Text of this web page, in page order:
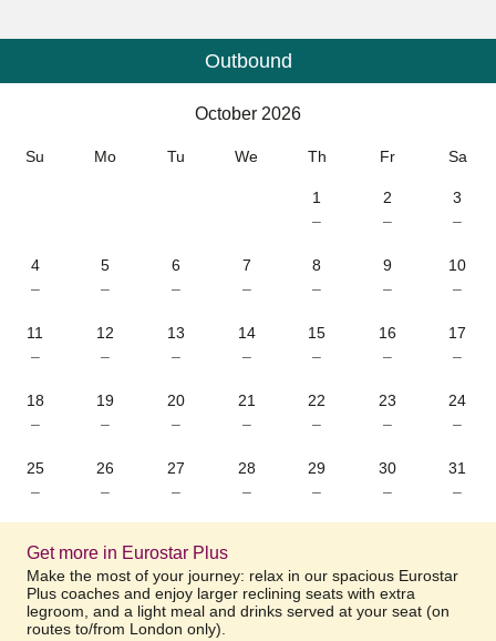
Calendar
Outbound
October 2026
Su Mo Tu We Th Fr Sa
1
–
2
–
3
–
4
–
5
–
6
–
7
–
8
–
9
–
10
–
11
–
12
–
13
–
14
–
15
–
16
–
17
–
18
–
19
–
20
–
21
–
22
–
23
–
24
–
25
–
26
–
27
–
28
–
29
–
30
–
31
–
Get more in Eurostar Plus
Make the most of your journey: relax in our spacious Eurostar
Plus coaches and enjoy larger reclining seats with extra
legroom, and a light meal and drinks served at your seat (on
routes to/from London only).